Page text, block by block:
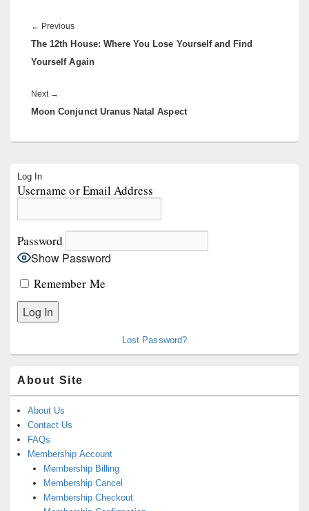
navigation
← PreviousPrevious
post:
The 12th House: Where You Lose Yourself and Find
Yourself Again
Next →
post:
Moon Conjunct Uranus Natal Aspect
Sidebar
Widget
Log In
Username or Email Address
Password
Show Password
Remember Me
Lost Password?
About Site
About Us
Contact Us
FAQs
Membership Account
Membership Billing
Membership Cancel
Membership Checkout